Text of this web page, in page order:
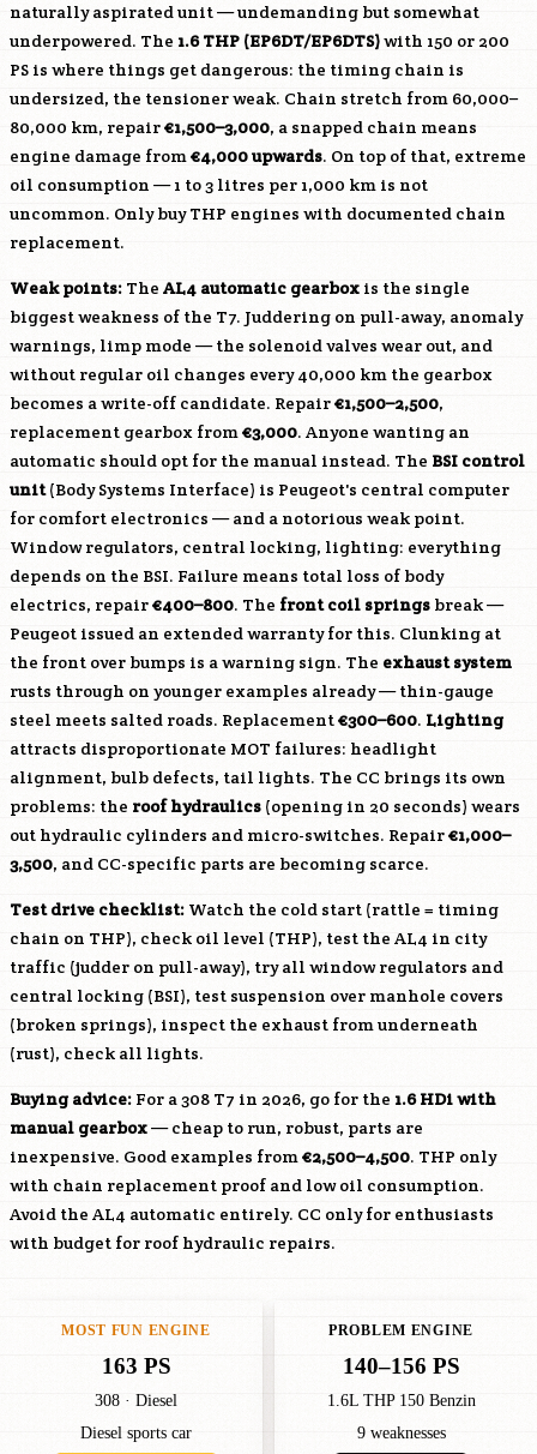
naturally aspirated unit — undemanding but somewhat
underpowered. The 1.6 THP (EP6DT/EP6DTS)with 150 or 200
PS is where things get dangerous: the timing chain is
undersized, the tensioner weak. Chain stretch from 60,000–
80,000 km, repair€1,500–3,000, a snapped chain means
engine damage from€4,000 upwards. On top of that, extreme
oil consumption — 1 to 3 litres per 1,000 km is not
uncommon. Only buy THP engines with documented chain
replacement.
Weak points: The AL4 automatic gearbox is the single
biggest weakness of the T7. Juddering on pull-away, anomaly
warnings, limp mode — the solenoid valves wear out, and
without regular oil changes every 40,000 km the gearbox
becomes a write-off candidate. Repair€1,500–2,500,
replacement gearbox from€3,000. Anyone wanting an
automatic should opt for the manual instead. The BSI control
unit(Body Systems Interface) is Peugeot's central computer
for comfort electronics — and a notorious weak point.
Window regulators, central locking, lighting: everything
depends on the BSI. Failure means total loss of body
electrics, repair€400–800. The front coil springs break —
Peugeot issued an extended warranty for this. Clunking at
the front over bumps is a warning sign. The exhaust system
rusts through on younger examples already — thin-gauge
steel meets salted roads. Replacement€300–600. Lighting
attracts disproportionate MOT failures: headlight
alignment, bulb defects, tail lights. The CC brings its own
problems: the roof hydraulics (opening in 20 seconds) wears
out hydraulic cylinders and micro-switches. Repair€1,000–
3,500, and CC-specific parts are becoming scarce.
Test drive checklist: Watch the cold start (rattle = timing
chain on THP), check oil level (THP), test the AL4 in city
traffic (judder on pull-away), try all window regulators and
central locking (BSI), test suspension over manhole covers
(broken springs), inspect the exhaust from underneath
(rust), check all lights.
Buying advice: For a 308 T7 in 2026, go for the 1.6 HDi with
manual gearbox— cheap to run, robust, parts are
inexpensive. Good examples from€2,500–4,500. THP only
with chain replacement proof and low oil consumption.
Avoid the AL4 automatic entirely. CC only for enthusiasts
with budget for roof hydraulic repairs.
MOST FUN ENGINE
163 PS
308 · Diesel
Diesel sports car
PROBLEM ENGINE
140–156 PS
1.6L THP 150 Benzin
9 weaknesses